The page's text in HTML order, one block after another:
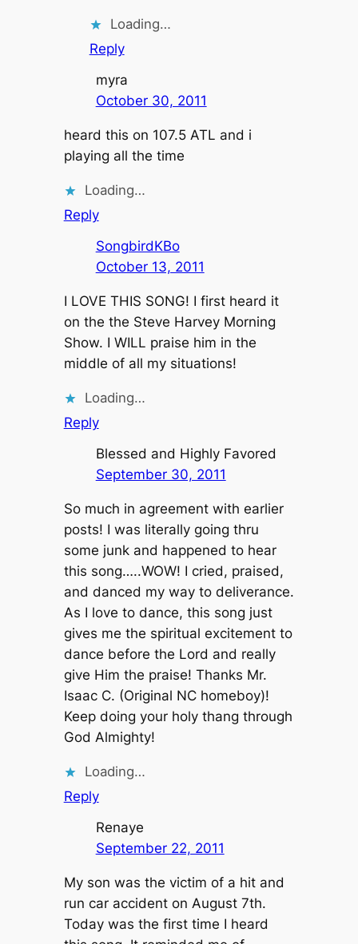
Loading…
Reply
myra
October 30, 2011
heard this on 107.5 ATL and i
playing all the time
Loading…
Reply
SongbirdKBo
October 13, 2011
I LOVE THIS SONG! I first heard it
on the the Steve Harvey Morning
Show. I WILL praise him in the
middle of all my situations!
Loading…
Reply
Blessed and Highly Favored
September 30, 2011
So much in agreement with earlier
posts! I was literally going thru
some junk and happened to hear
this song…..WOW! I cried, praised,
and danced my way to deliverance.
As I love to dance, this song just
gives me the spiritual excitement to
dance before the Lord and really
give Him the praise! Thanks Mr.
Isaac C. (Original NC homeboy)!
Keep doing your holy thang through
God Almighty!
Loading…
Reply
Renaye
September 22, 2011
My son was the victim of a hit and
run car accident on August 7th.
Today was the first time I heard